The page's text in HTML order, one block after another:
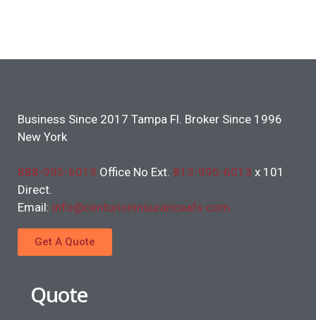
Business Since 2017 Tampa Fl. Broker Since 1996
New York
888-995-6019 Office No Ext. 813-995-6013 x 101
Direct.
Email: info@centurioninsuranceafs.com
Get A Quote
Quote